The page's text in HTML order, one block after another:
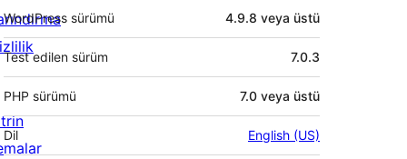
WordPress sürümü 4.9.8 veya üstü
Test edilen sürüm 7.0.3
PHP sürümü 7.0 veya üstü
Dil English (US)